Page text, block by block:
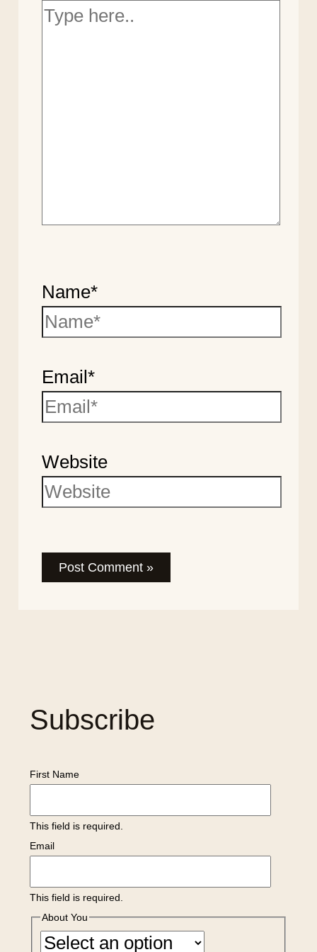
Name*
Email*
Website
Subscribe
First Name
This field is required.
Email
This field is required.
About You